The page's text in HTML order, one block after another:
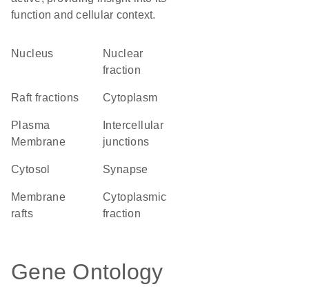
function and cellular context.
Nucleus
nuclear
fraction
raft fractions Cytoplasm
Plasma
Membrane
junctions
cytosol synapse
membrane
rafts
cytoplasmic
fraction
Gene Ontology